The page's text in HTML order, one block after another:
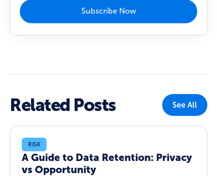
Subscribe Now
Related Posts See All
RISK
A Guide to Data Retention: Privacy
vs Opportunity